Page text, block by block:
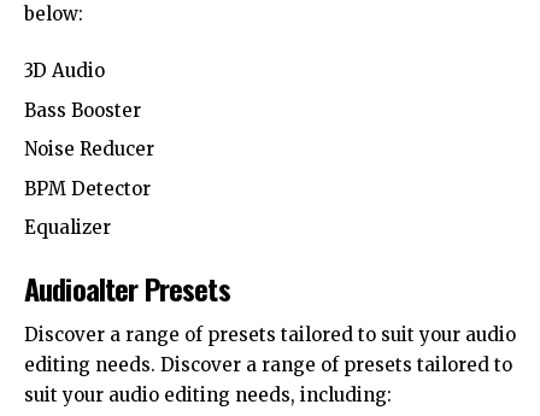
below:
3D Audio
Bass Booster
Noise Reducer
BPM Detector
Equalizer
Audioalter Presets
Discover a range of presets tailored to suit your audio
editing needs. Discover a range of presets tailored to
suit your audio editing needs, including: